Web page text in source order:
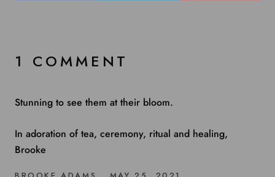
1 COMMENT
Stunning to see them at their bloom.
In adoration of tea, ceremony, ritual and healing,
Brooke